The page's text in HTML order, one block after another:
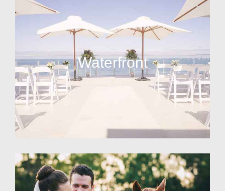
Waterfront